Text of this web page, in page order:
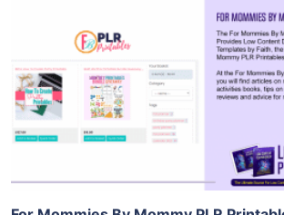
View Details
Visit Supplier